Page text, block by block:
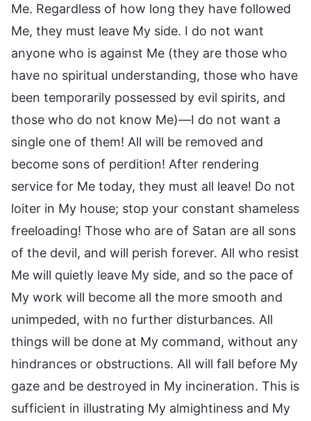
Me. Regardless of how long they have followed
Me, they must leave My side. I do not want
anyone who is against Me (they are those who
have no spiritual understanding, those who have
been temporarily possessed by evil spirits, and
those who do not know Me)—I do not want a
single one of them! All will be removed and
become sons of perdition! After rendering
service for Me today, they must all leave! Do not
loiter in My house; stop your constant shameless
freeloading! Those who are of Satan are all sons
of the devil, and will perish forever. All who resist
Me will quietly leave My side, and so the pace of
My work will become all the more smooth and
unimpeded, with no further disturbances. All
things will be done at My command, without any
hindrances or obstructions. All will fall before My
gaze and be destroyed in My incineration. This is
sufficient in illustrating My almightiness and My